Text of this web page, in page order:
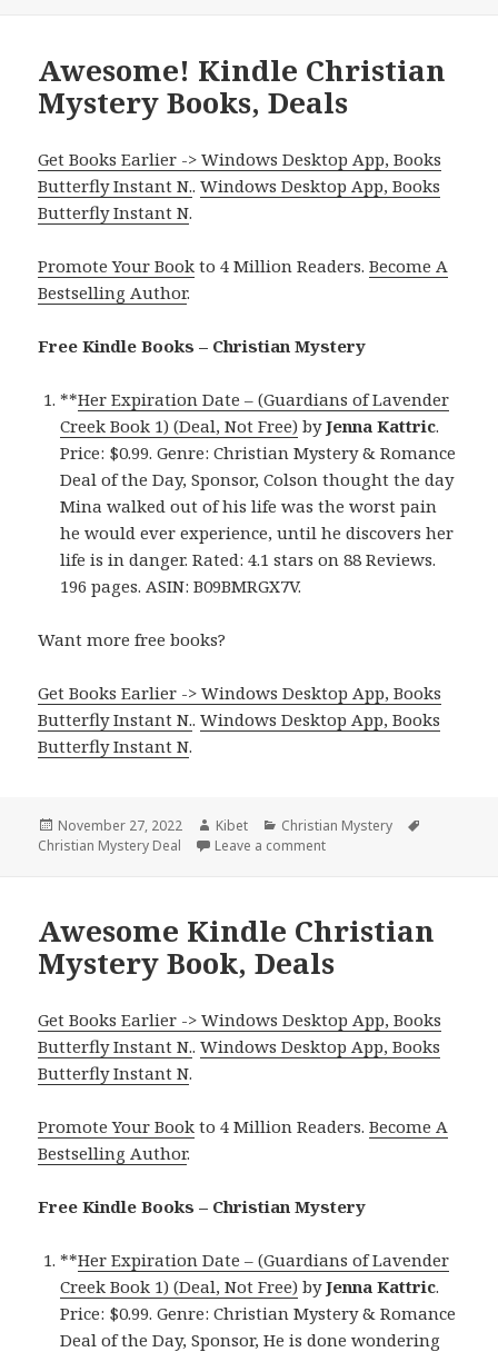
Awesome! Kindle Christian
Mystery Books, Deals
Get Books Earlier -> Windows Desktop App, Books
Butterfly Instant N..Windows Desktop App, Books
Butterfly Instant N.
Promote Your Book to 4 Million Readers.Become A
Bestselling Author.
Free Kindle Books – Christian Mystery
**Her Expiration Date – (Guardians of Lavender
Creek Book 1) (Deal, Not Free) byJenna Kattric.
Price: $0.99. Genre: Christian Mystery & Romance
Deal of the Day, Sponsor, Colson thought the day
Mina walked out of his life was the worst pain
he would ever experience, until he discovers her
life is in danger. Rated: 4.1 stars on 88 Reviews.
196 pages. ASIN: B09BMRGX7V.
Want more free books?
Get Books Earlier -> Windows Desktop App, Books
Butterfly Instant N..Windows Desktop App, Books
Butterfly Instant N.
Posted
on
November 27, 2022 Author
Kibet Categories
Christian Mystery
Christian Mystery Deal
Leave a comment
Awesome Kindle Christian
Mystery Book, Deals
Get Books Earlier -> Windows Desktop App, Books
Butterfly Instant N..Windows Desktop App, Books
Butterfly Instant N.
Promote Your Book to 4 Million Readers.Become A
Bestselling Author.
Free Kindle Books – Christian Mystery
**Her Expiration Date – (Guardians of Lavender
Creek Book 1) (Deal, Not Free) byJenna Kattric.
Price: $0.99. Genre: Christian Mystery & Romance
Deal of the Day, Sponsor, He is done wondering